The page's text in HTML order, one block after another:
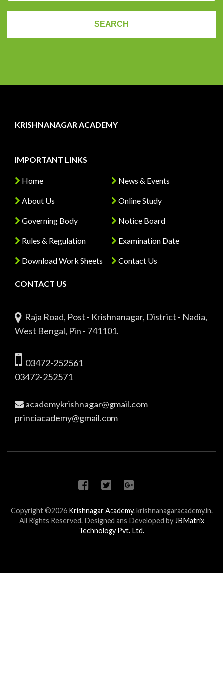
KRISHNANAGAR ACADEMY
IMPORTANT LINKS
Home
About Us
Governing Body
Rules & Regulation
Download Work Sheets
News & Events
Online Study
Notice Board
Examination Date
Contact Us
CONTACT US
Raja Road, Post - Krishnanagar, District - Nadia,
West Bengal, Pin - 741101.
03472-252561
03472-252571
academykrishnagar@gmail.com
princiacademy@gmail.com
Copyright ©2026 Krishnagar Academy. krishnanagaracademy.in.
All Rights Reserved. Designed ans Developed byJBMatrix
Technology Pvt. Ltd.